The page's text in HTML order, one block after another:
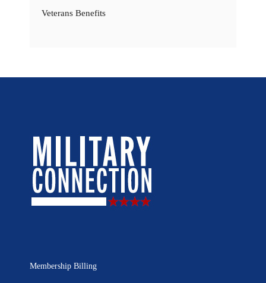
Veterans Benefits
Membership Billing